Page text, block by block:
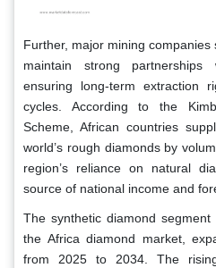
Further, major mining companies
maintain strong partnerships
ensuring long-term extraction
cycles. According to the
Scheme, African countries
world’s rough diamonds by
region’s reliance on natural
source of national income and
The synthetic diamond
the Africa diamond market,
from 2025 to 2034. The